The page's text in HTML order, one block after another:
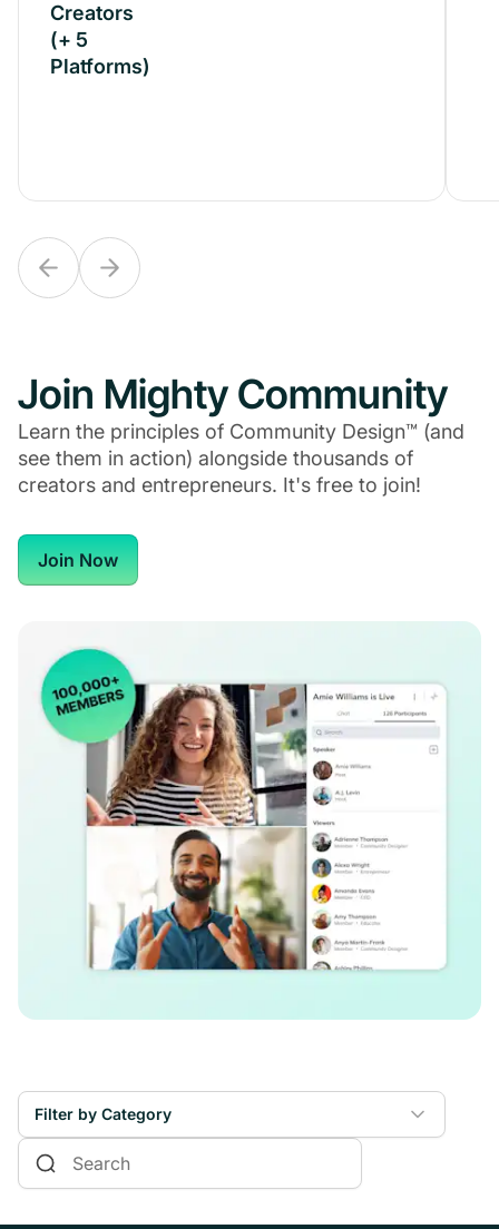
Creators
(+ 5
Platforms)
Creators
(+ 5
Platforms)
Join Mighty Community
Learn the principles of Community Design™ (and
see them in action) alongside thousands of
creators and entrepreneurs. It's free to join!
Join Now
Filter by Category
Online Courses